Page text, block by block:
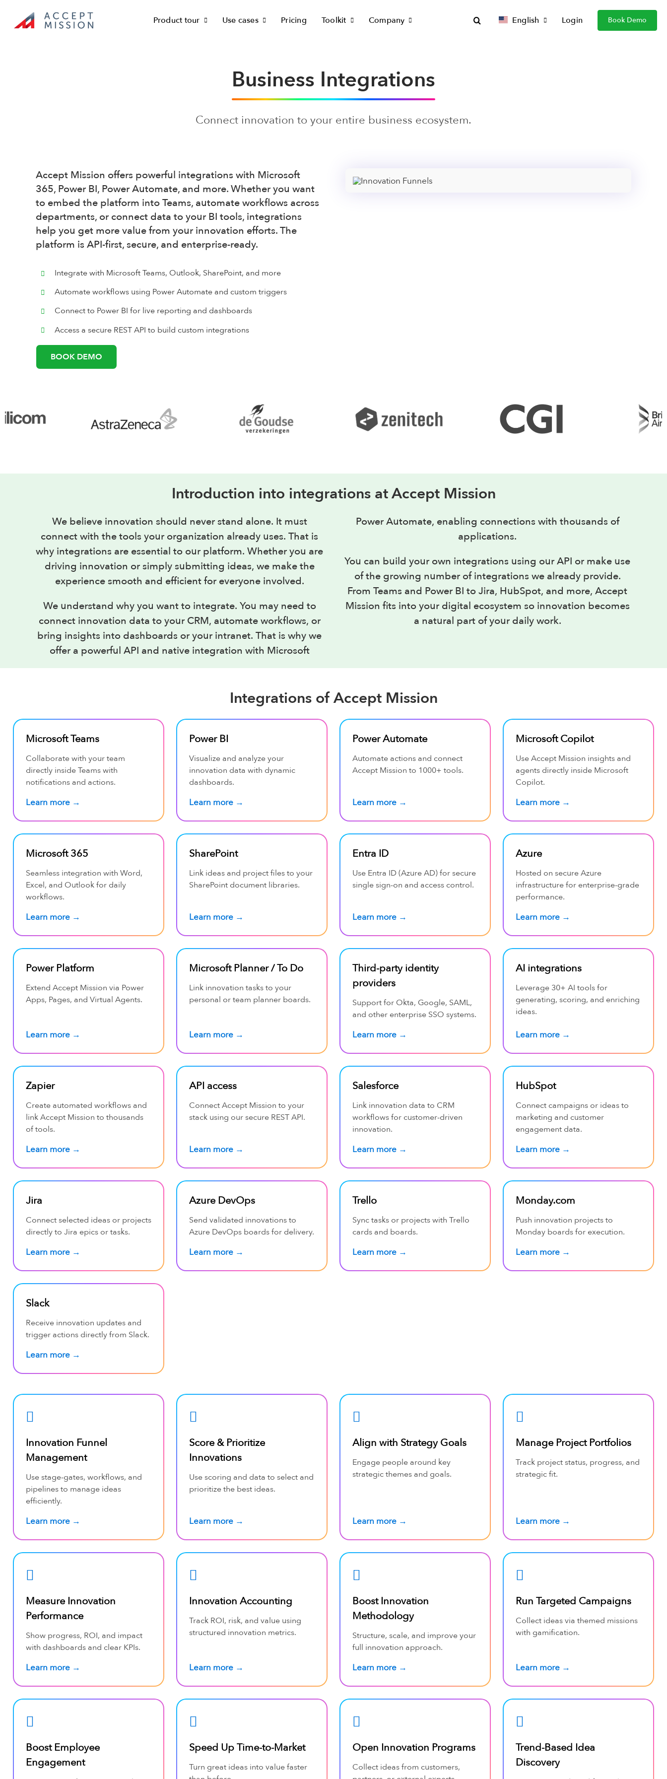
content
Product tour Use cases Pricing Toolkit Company English Login Book Demo
Business Integrations
Connect innovation to your entire business ecosystem.
Accept Mission offers powerful integrations with Microsoft
365, Power BI, Power Automate, and more. Whether you want
to embed the platform into Teams, automate workflows across
departments, or connect data to your BI tools, integrations
help you get more value from your innovation efforts. The
platform is API-first, secure, and enterprise-ready.
Integrate with Microsoft Teams, Outlook, SharePoint, and more
Automate workflows using Power Automate and custom triggers
Connect to Power BI for live reporting and dashboards
Access a secure REST API to build custom integrations
BOOK DEMO
Introduction into integrations at Accept Mission
We believe innovation should never stand alone. It must
connect with the tools your organization already uses. That is
why integrations are essential to our platform. Whether you are
driving innovation or simply submitting ideas, we make the
experience smooth and efficient for everyone involved.
We understand why you want to integrate. You may need to
connect innovation data to your CRM, automate workflows, or
bring insights into dashboards or your intranet. That is why we
offer a powerful API and native integration with Microsoft
Power Automate, enabling connections with thousands of
applications.
You can build your own integrations using our API or make use
of the growing number of integrations we already provide.
From Teams and Power BI to Jira, HubSpot, and more, Accept
Mission fits into your digital ecosystem so innovation becomes
a natural part of your daily work.
Integrations of Accept Mission
Microsoft Teams
Collaborate with your team
directly inside Teams with
notifications and actions.
Learn more →
Power BI
Visualize and analyze your
innovation data with dynamic
dashboards.
Learn more →
Power Automate
Automate actions and connect
Accept Mission to 1000+ tools.
Learn more →
Microsoft Copilot
Use Accept Mission insights and
agents directly inside Microsoft
Copilot.
Learn more →
Microsoft 365
Seamless integration with Word,
Excel, and Outlook for daily
workflows.
Learn more →
SharePoint
Link ideas and project files to your
SharePoint document libraries.
Learn more →
Entra ID
Use Entra ID (Azure AD) for secure
single sign-on and access control.
Learn more →
Azure
Hosted on secure Azure
infrastructure for enterprise-grade
performance.
Learn more →
Power Platform
Extend Accept Mission via Power
Apps, Pages, and Virtual Agents.
Learn more →
Microsoft Planner / To Do
Link innovation tasks to your
personal or team planner boards.
Learn more →
Third-party identity
providers
Support for Okta, Google, SAML,
and other enterprise SSO systems.
Learn more →
AI integrations
Leverage 30+ AI tools for
generating, scoring, and enriching
ideas.
Learn more →
Zapier
Create automated workflows and
link Accept Mission to thousands
of tools.
Learn more →
API access
Connect Accept Mission to your
stack using our secure REST API.
Learn more →
Salesforce
Link innovation data to CRM
workflows for customer-driven
innovation.
Learn more →
HubSpot
Connect campaigns or ideas to
marketing and customer
engagement data.
Learn more →
Jira
Connect selected ideas or projects
directly to Jira epics or tasks.
Learn more →
Azure DevOps
Send validated innovations to
Azure DevOps boards for delivery.
Learn more →
Trello
Sync tasks or projects with Trello
cards and boards.
Learn more →
Monday.com
Push innovation projects to
Monday boards for execution.
Learn more →
Slack
Receive innovation updates and
trigger actions directly from Slack.
Learn more →
Innovation Funnel
Management
Use stage-gates, workflows, and
pipelines to manage ideas
efficiently.
Learn more →
Score & Prioritize
Innovations
Use scoring and data to select and
prioritize the best ideas.
Learn more →
Align with Strategy Goals
Engage people around key
strategic themes and goals.
Learn more →
Manage Project Portfolios
Track project status, progress, and
strategic fit.
Learn more →
Measure Innovation
Performance
Show progress, ROI, and impact
with dashboards and clear KPIs.
Learn more →
Innovation Accounting
Track ROI, risk, and value using
structured innovation metrics.
Learn more →
Boost Innovation
Methodology
Structure, scale, and improve your
full innovation approach.
Learn more →
Run Targeted Campaigns
Collect ideas via themed missions
with gamification.
Learn more →
Boost Employee
Engagement
Speed Up Time-to-Market
Turn great ideas into value faster
Open Innovation Programs
Collect ideas from customers,
Trend-Based Idea
Discovery